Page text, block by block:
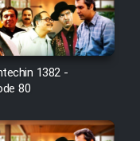
1382 -
80